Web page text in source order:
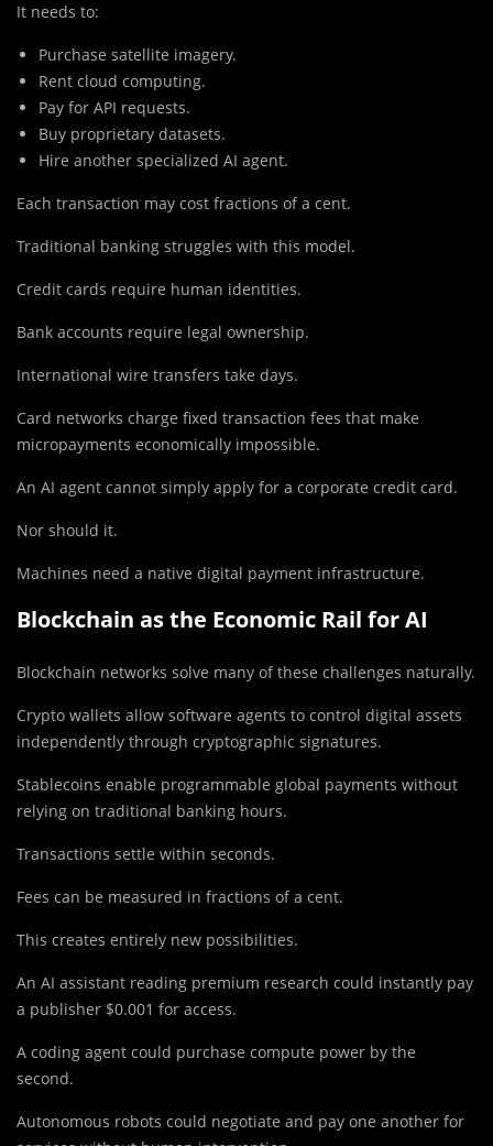
It needs to:
Purchase satellite imagery.
Rent cloud computing.
Pay for API requests.
Buy proprietary datasets.
Hire another specialized AI agent.
Each transaction may cost fractions of a cent.
Traditional banking struggles with this model.
Credit cards require human identities.
Bank accounts require legal ownership.
International wire transfers take days.
Card networks charge fixed transaction fees that make
micropayments economically impossible.
An AI agent cannot simply apply for a corporate credit card.
Nor should it.
Machines need a native digital payment infrastructure.
Blockchain as the Economic Rail for AI
Blockchain networks solve many of these challenges naturally.
Crypto wallets allow software agents to control digital assets
independently through cryptographic signatures.
Stablecoins enable programmable global payments without
relying on traditional banking hours.
Transactions settle within seconds.
Fees can be measured in fractions of a cent.
This creates entirely new possibilities.
An AI assistant reading premium research could instantly pay
a publisher $0.001 for access.
A coding agent could purchase compute power by the
second.
Autonomous robots could negotiate and pay one another for